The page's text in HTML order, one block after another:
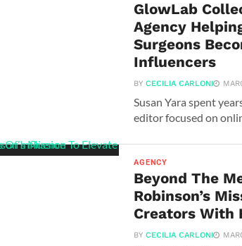
GlowLab
Agency
Surgeons
Influencers
BYCECILIA CARLONI
Susan Yara spent
editor focused on
AGENCY
Beyond The
Robinson’s
Creators With
BYCECILIA CARLONI